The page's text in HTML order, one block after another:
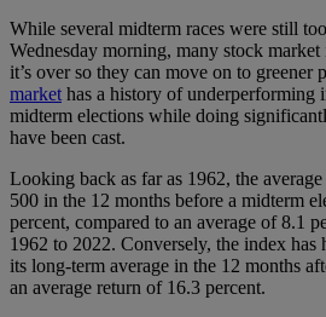
While several midterm races were still
Wednesday morning, many stock
it’s over so they can move on to greener
markethas a history of underperforming
midterm elections while doing
have been cast.
Looking back as far as 1962, the
500 in the 12 months before a midterm
percent, compared to an average of 8.1
1962 to 2022. Conversely, the index
its long-term average in the 12 months
an average return of 16.3 percent.